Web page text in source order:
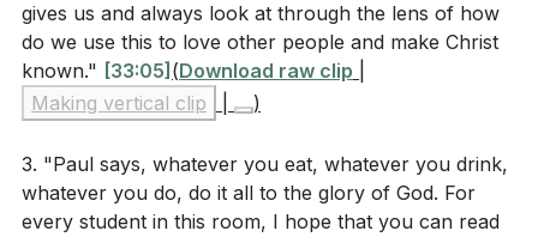
Identify a cultural activity you participate in. How
can you engage in this activity in a way that
glorifies God and reflects your faith?
How can you build bridges and show the love of
Christ without compromising your faith?[19:34]
gives us and always look at through the lens of how
do we use this to love other people and make Christ
known." [33:05] (Download raw clip
Making vertical clip
)
3. "Paul says, whatever you eat, whatever you drink,
whatever you do, do it all to the glory of God. For
every student in this room, I hope that you can read